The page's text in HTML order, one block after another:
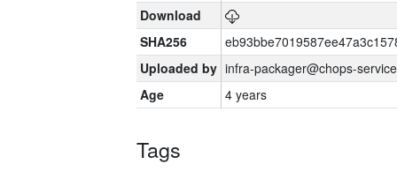
Download
SHA256
Uploaded by infra-packager@chops-
Age
4 years
Tags